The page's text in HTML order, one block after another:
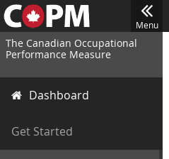
Menu
The Canadian Occupational
Performance Measure
Dashboard
Get Started